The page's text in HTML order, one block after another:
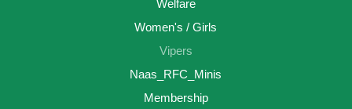
Welfare
Women's / Girls
Vipers
Naas_RFC_Minis
Membership